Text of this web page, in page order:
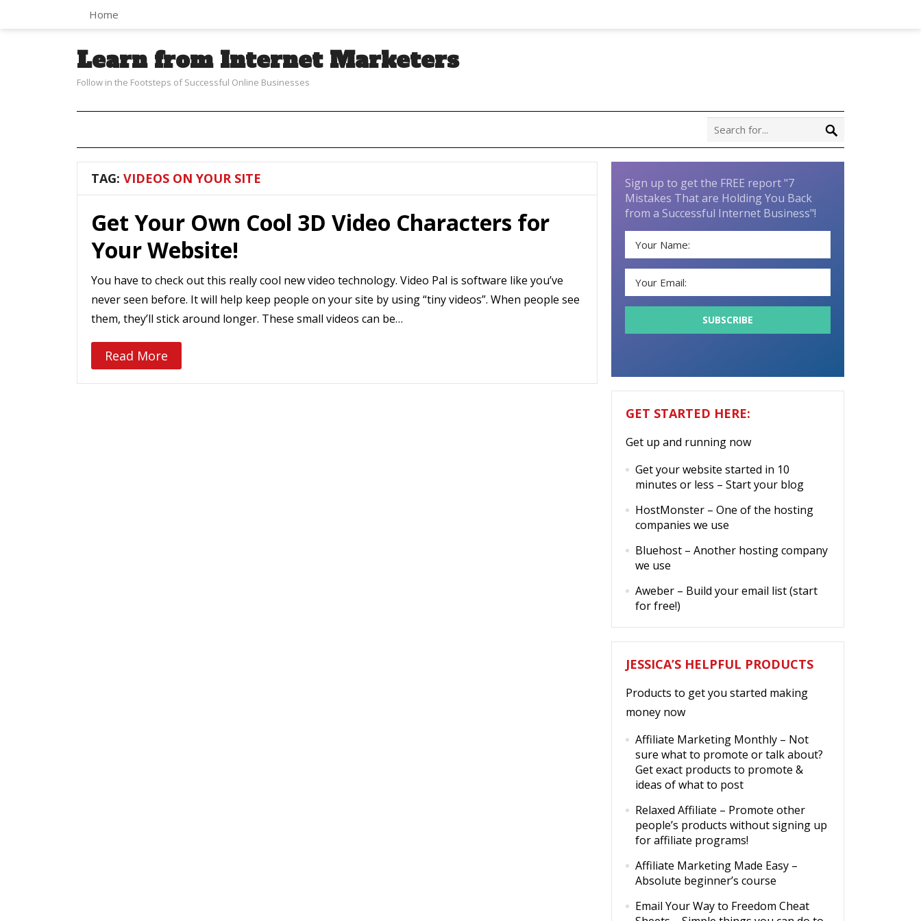
Home
Learn from Internet Marketers
Follow in the Footsteps of Successful Online Businesses
TAG: VIDEOS ON YOUR SITE
Get Your Own Cool 3D Video Characters for
Your Website!
You have to check out this really cool new video technology. Video Pal is software like you’ve
never seen before. It will help keep people on your site by using “tiny videos”. When people see
them, they’ll stick around longer. These small videos can be…
Read More
Sign up to get the FREE report "7
Mistakes That are Holding You Back
from a Successful Internet Business"!
GET STARTED HERE:
Get up and running now
Get your website started in 10
minutes or less – Start your blog
HostMonster – One of the hosting
companies we use
Bluehost – Another hosting company
we use
Aweber – Build your email list (start
for free!)
JESSICA’S HELPFUL PRODUCTS
Products to get you started making
money now
Affiliate Marketing Monthly – Not
sure what to promote or talk about?
Get exact products to promote &
ideas of what to post
Relaxed Affiliate – Promote other
people’s products without signing up
for affiliate programs!
Affiliate Marketing Made Easy –
Absolute beginner’s course
Email Your Way to Freedom Cheat